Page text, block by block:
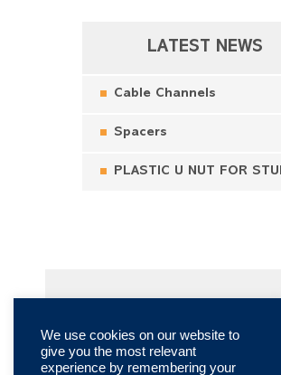
LATEST NEWS
Cable Channels
Spacers
PLASTIC U NUT FOR
We use cookies on our website to
give you the most relevant
experience by remembering your